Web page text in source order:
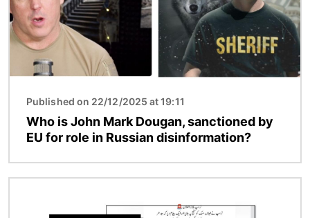
Published on 22/12/2025 at 19:11
Who is John Mark Dougan, sanctioned by
EU for role in Russian disinformation?